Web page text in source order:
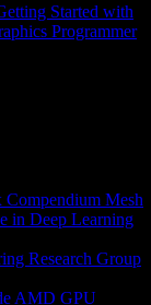
Started with
Programmer
Compendium Mesh
in Deep Learning
Research Group
AMD GPU